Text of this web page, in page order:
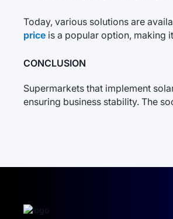
Today, various solutions are
price is a popular option, making
CONCLUSION
Supermarkets that implement
ensuring business stability. The